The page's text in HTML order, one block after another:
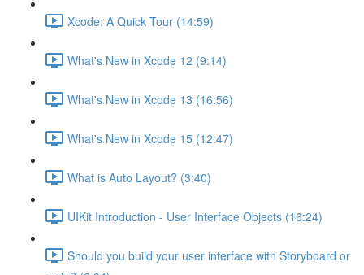
Xcode: A Quick Tour (14:59)
What's New in Xcode 12 (9:14)
What's New in Xcode 13 (16:56)
What's New in Xcode 15 (12:47)
What is Auto Layout? (3:40)
UIKit Introduction - User Interface Objects (16:24)
Should you build your user interface with Storyboard or